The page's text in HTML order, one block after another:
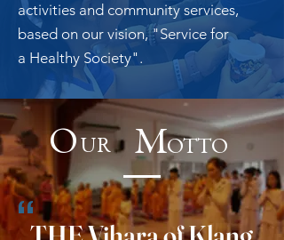
activities and community services,
based on our vision, "Service for
a Healthy Society".
O M
UR OTTO
“